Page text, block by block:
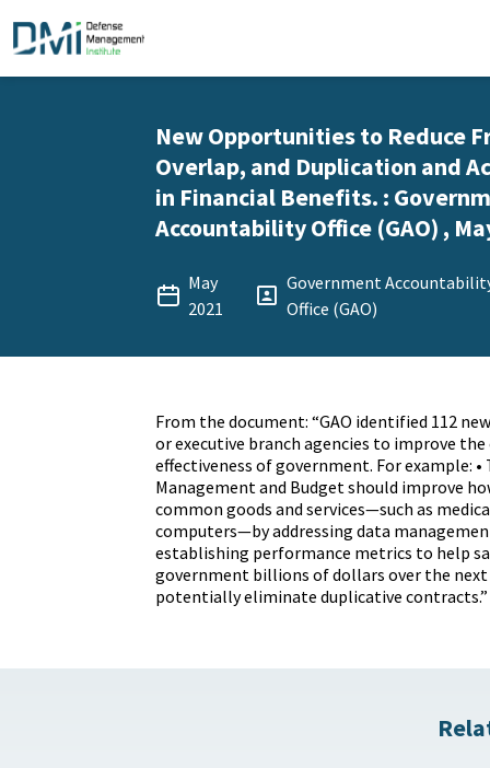
New Opportunities to Reduce
Overlap, and Duplication and
in Financial Benefits. :
Accountability Office (GAO) ,
May
2021
Government
Office (GAO)
From the document: “GAO identified 112
or executive branch agencies to improve the
effectiveness of government. For example: •
Management and Budget should improve
common goods and services—such as
computers—by addressing data
establishing performance metrics to help
government billions of dollars over the next
potentially eliminate duplicative contracts.”